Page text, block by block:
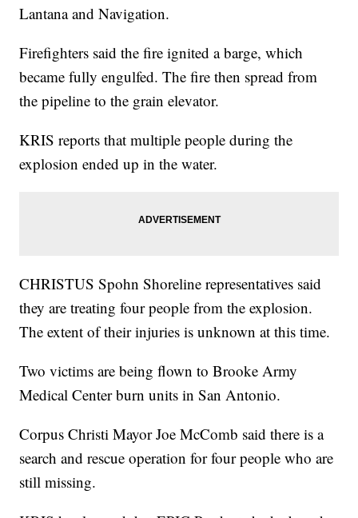
Lantana and Navigation.
Firefighters said the fire ignited a barge, which
became fully engulfed. The fire then spread from
the pipeline to the grain elevator.
KRIS reports that multiple people during the
explosion ended up in the water.
CHRISTUS Spohn Shoreline representatives said
they are treating four people from the explosion.
The extent of their injuries is unknown at this time.
Two victims are being flown to Brooke Army
Medical Center burn units in San Antonio.
Corpus Christi Mayor Joe McComb said there is a
search and rescue operation for four people who are
still missing.